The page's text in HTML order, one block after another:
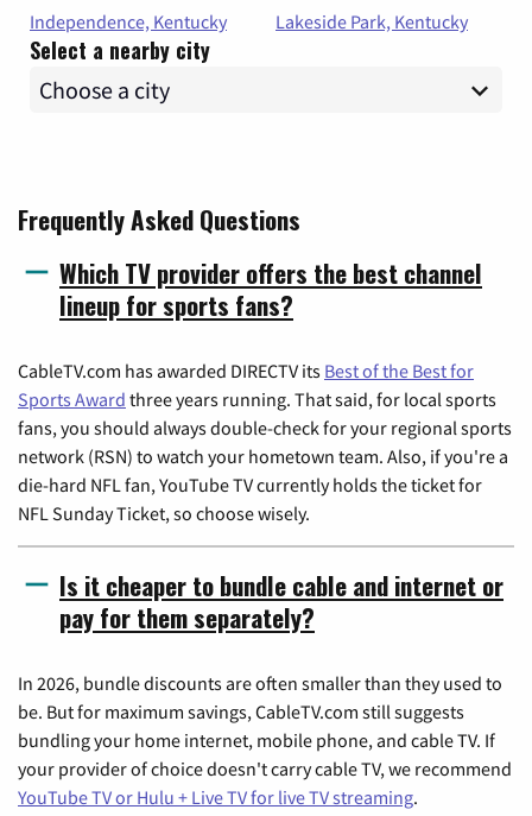
Independence, Kentucky
Lakeside Park, Kentucky
Select a nearby city
Frequently Asked Questions
Which TV provider offers the best channel
lineup for sports fans?
CableTV.com has awarded DIRECTV its Best of the Best for
Sports Award three years running. That said, for local sports
fans, you should always double-check for your regional sports
network (RSN) to watch your hometown team. Also, if you're a
die-hard NFL fan, YouTube TV currently holds the ticket for
NFL Sunday Ticket, so choose wisely.
Is it cheaper to bundle cable and internet or
pay for them separately?
In 2026, bundle discounts are often smaller than they used to
be. But for maximum savings, CableTV.com still suggests
bundling your home internet, mobile phone, and cable TV. If
your provider of choice doesn't carry cable TV, we recommend
YouTube TV or Hulu + Live TV for live TV streaming.